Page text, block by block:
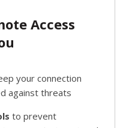
Access
your connection
against threats
to prevent